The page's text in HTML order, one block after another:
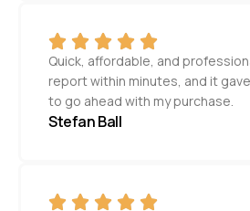
Quick, affordable, and
report within minutes, and it
to go ahead with my purchase.
Stefan Ball